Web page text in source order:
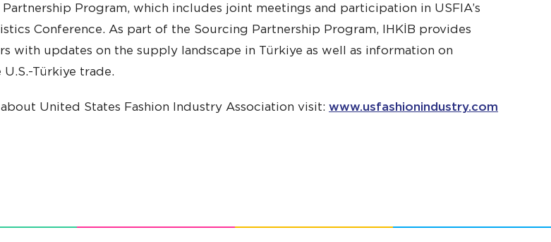
Partnership Program, which includes joint meetings and participation in USFIA’s
Conference. As part of the Sourcing Partnership Program, IHKİB provides
with updates on the supply landscape in Türkiye as well as information on
Türkiye trade.
United States Fashion Industry Association visit: www.usfashionindustry.com